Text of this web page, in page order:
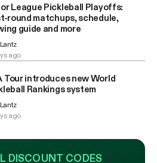
League Pickleball Playoffs:
round matchups, schedule,
guide and more
ago
Tour introduces new World
Rankings system
ago
DISCOUNT CODES